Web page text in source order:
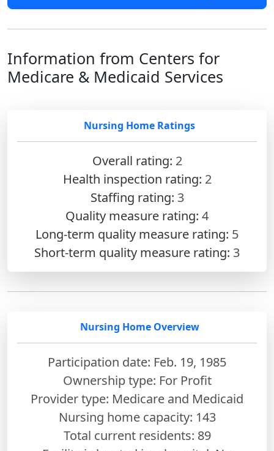
Information from Centers for
Medicare & Medicaid Services
Nursing Home Ratings
Overall rating: 2
Health inspection rating: 2
Staffing rating: 3
Quality measure rating: 4
Long-term quality measure rating: 5
Short-term quality measure rating: 3
Nursing Home Overview
Participation date: Feb. 19, 1985
Ownership type: For Profit
Provider type: Medicare and Medicaid
Nursing home capacity: 143
Total current residents: 89